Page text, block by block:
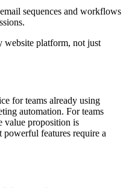
sequences and workflows
website platform, not just
for teams already using
automation. For teams
value proposition is
features require a